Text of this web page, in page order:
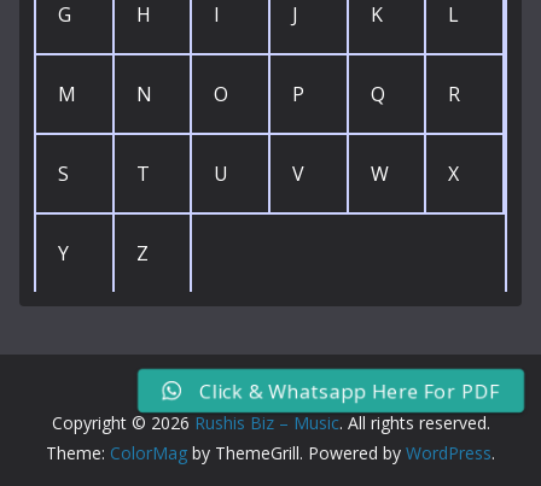
G H I J K L
M N O P Q R
S T U V W X
Y Z
Copyright © 2026 Rushis Biz – Music. All rights reserved.
Theme: ColorMag by ThemeGrill. Powered by WordPress.
Click & Whatsapp Here For PDF